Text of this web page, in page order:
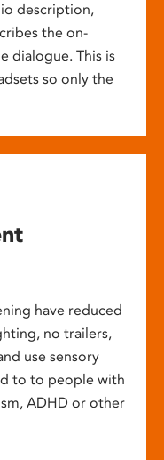
description,
the on-
dialogue. This is
so only the
have reduced
no trailers,
use sensory
to to people with
ADHD or other